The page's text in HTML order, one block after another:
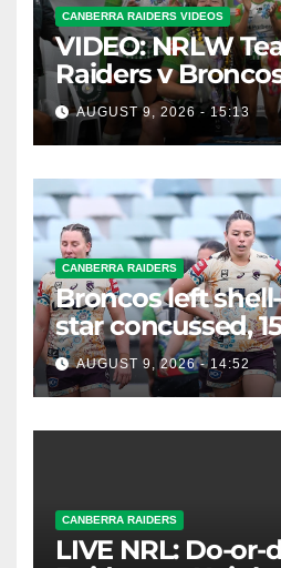
CANBERRA RAIDERS VIDEOS
VIDEO: NRLW
Raiders v
AUGUST 9, 2026 - 15:13
CANBERRA RAIDERS
Broncos left
star concussed,
winning streak
AUGUST 9, 2026 - 14:52
CANBERRA RAIDERS
LIVE NRL: Do-or-